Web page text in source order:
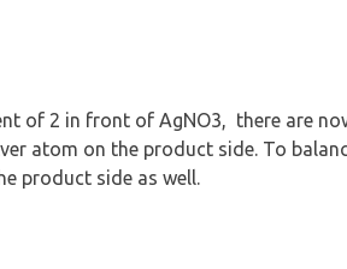
of 2 in front of AgNO3, there are
atom on the product side. To
product side as well.